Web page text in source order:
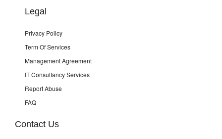
Legal
Privacy Policy
Term Of Services
Management Agreement
IT Consultancy Services
Report Abuse
FAQ
Contact Us